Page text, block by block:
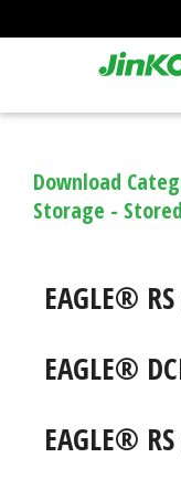
to
Download
Storage -
EAGLE®
EAGLE®
EAGLE®